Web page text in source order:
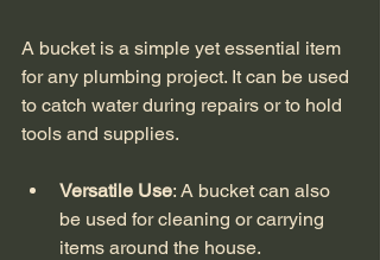
A bucket is a simple yet essential item
for any plumbing project. It can be used
to catch water during repairs or to hold
tools and supplies.
Versatile Use: A bucket can also
be used for cleaning or carrying
items around the house.